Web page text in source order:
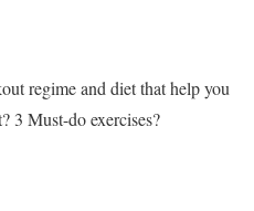
regime and diet that help you
3 Must-do exercises?